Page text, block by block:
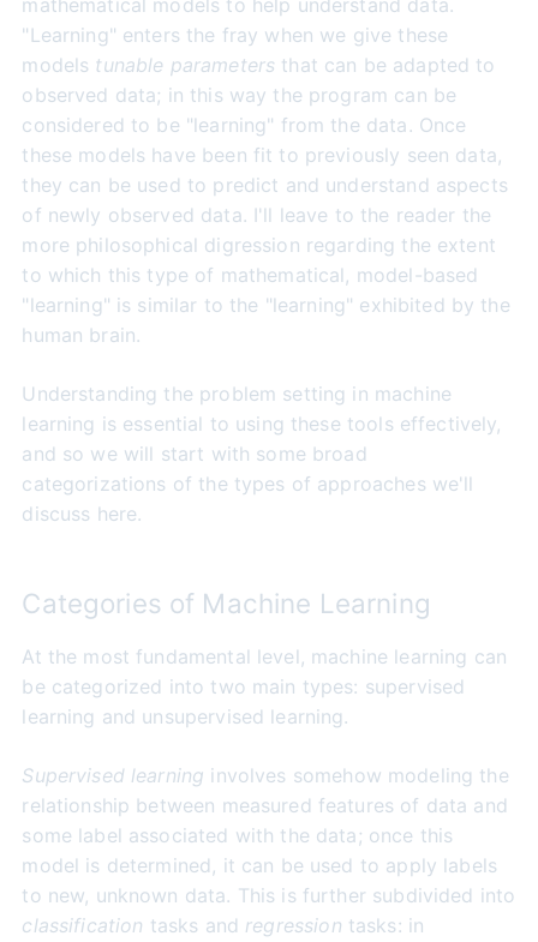
mathematical models to help understand data.
"Learning" enters the fray when we give these
models tunable parameters that can be adapted to
observed data; in this way the program can be
considered to be "learning" from the data. Once
these models have been fit to previously seen data,
they can be used to predict and understand aspects
of newly observed data. I'll leave to the reader the
more philosophical digression regarding the extent
to which this type of mathematical, model-based
"learning" is similar to the "learning" exhibited by the
human brain.
Understanding the problem setting in machine
learning is essential to using these tools effectively,
and so we will start with some broad
categorizations of the types of approaches we'll
discuss here.
Categories of Machine Learning
At the most fundamental level, machine learning can
be categorized into two main types: supervised
learning and unsupervised learning.
Supervised learning involves somehow modeling the
relationship between measured features of data and
some label associated with the data; once this
model is determined, it can be used to apply labels
to new, unknown data. This is further subdivided into
classification tasks and regression tasks: in